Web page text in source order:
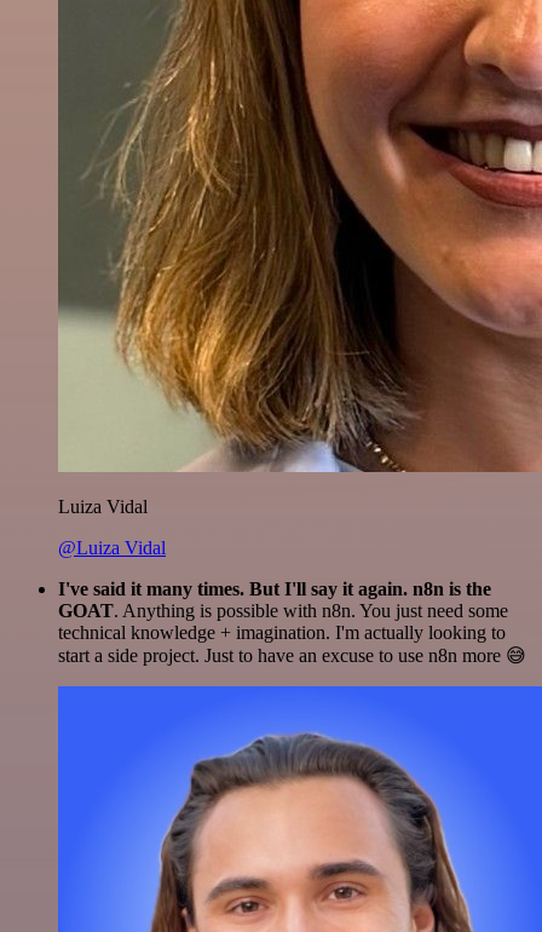
Luiza Vidal
@Luiza Vidal
I've said it many times. But I'll say it again. n8n is the
GOAT. Anything is possible with n8n. You just need some
technical knowledge + imagination. I'm actually looking to
start a side project. Just to have an excuse to use n8n more 😅